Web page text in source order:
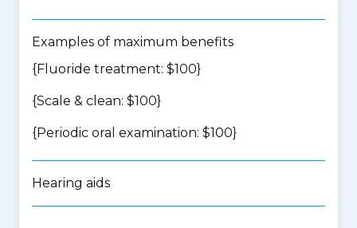
Examples of maximum benefits
{Fluoride treatment: $100}
{Scale & clean: $100}
{Periodic oral examination: $100}
Hearing aids